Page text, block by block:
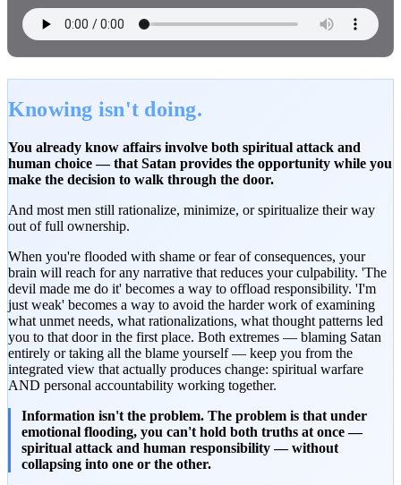
Knowing isn't doing.
You already know affairs involve both spiritual attack and
human choice — that Satan provides the opportunity while you
make the decision to walk through the door.
And most men still rationalize, minimize, or spiritualize their way
out of full ownership.
When you're flooded with shame or fear of consequences, your
brain will reach for any narrative that reduces your culpability. 'The
devil made me do it' becomes a way to offload responsibility. 'I'm
just weak' becomes a way to avoid the harder work of examining
what unmet needs, what rationalizations, what thought patterns led
you to that door in the first place. Both extremes — blaming Satan
entirely or taking all the blame yourself — keep you from the
integrated view that actually produces change: spiritual warfare
AND personal accountability working together.
Information isn't the problem. The problem is that under
emotional flooding, you can't hold both truths at once —
spiritual attack and human responsibility — without
collapsing into one or the other.